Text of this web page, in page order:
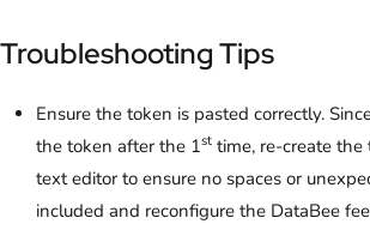
Troubleshooting Tips
Ensure the token is pasted correctly.
the token after the 1st time, re-create the
text editor to ensure no spaces or
included and reconfigure the DataBee